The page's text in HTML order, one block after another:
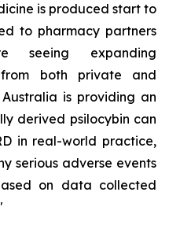
is produced start to
to pharmacy partners
expanding
from both private and
is providing an
derived psilocybin can
in real-world practice,
serious adverse events
on data collected